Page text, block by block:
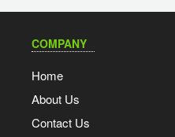
COMPANY
Home
About Us
Contact Us